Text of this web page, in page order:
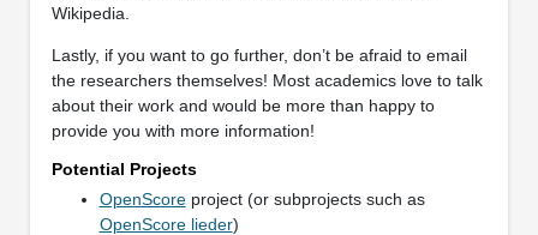
Wikipedia.
Lastly, if you want to go further, don’t be afraid to email
the researchers themselves! Most academics love to talk
about their work and would be more than happy to
provide you with more information!
Potential Projects
OpenScoreproject (or subprojects such as
OpenScore lieder)